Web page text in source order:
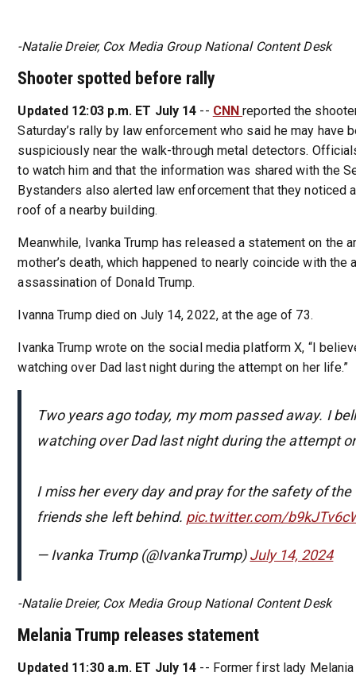
-Natalie Dreier, Cox Media Group National Content Desk
Shooter spotted before rally
Updated 12:03 p.m. ET July 14 -- CNNreported the
Saturday’s rally by law enforcement who said he may have
suspiciously near the walk-through metal detectors.
to watch him and that the information was shared with the
Bystanders also alerted law enforcement that they noticed
roof of a nearby building.
Meanwhile, Ivanka Trump has released a statement on the
mother’s death, which happened to nearly coincide with the
assassination of Donald Trump.
Ivanna Trump died on July 14, 2022, at the age of 73.
Ivanka Trump wrote on the social media platform X, “I
watching over Dad last night during the attempt on her life.”
Two years ago today, my mom passed away. I
watching over Dad last night during the attempt
I miss her every day and pray for the safety of
friends she left behind. pic.twitter.com/
— Ivanka Trump (@IvankaTrump)July 14, 2024
-Natalie Dreier, Cox Media Group National Content Desk
Melania Trump releases statement
Updated 11:30 a.m. ET July 14 -- Former first lady